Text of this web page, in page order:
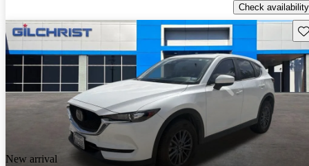
Check availability
New arrival